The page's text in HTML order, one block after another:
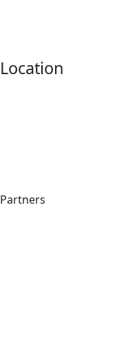
Location
Partners